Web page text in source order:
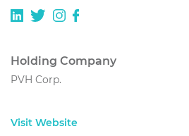
Holding Company
PVH Corp.
Visit Website